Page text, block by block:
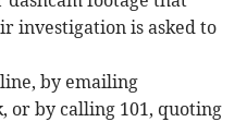
investigation is asked to
by emailing
, or by calling 101, quoting